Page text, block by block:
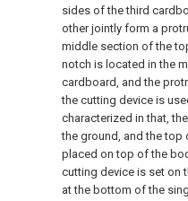
sides of the third
other jointly form a
middle section of the
notch is located in the
cardboard, and the
the cutting device is
characterized in that,
the ground, and the top
placed on top of the
cutting device is set on
at the bottom of the